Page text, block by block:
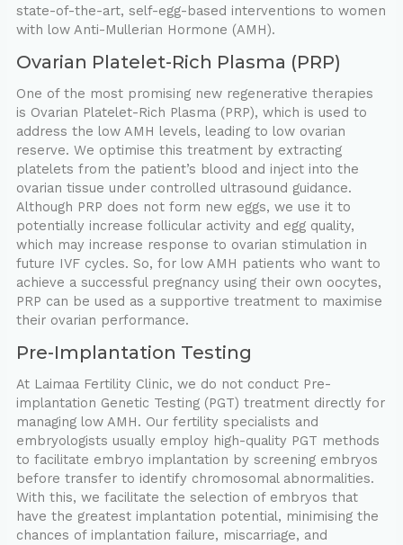
state-of-the-art, self-egg-based interventions to women
with low Anti-Mullerian Hormone (AMH).
Ovarian Platelet-Rich Plasma (PRP)
One of the most promising new regenerative therapies
is Ovarian Platelet-Rich Plasma (PRP), which is used to
address the low AMH levels, leading to low ovarian
reserve. We optimise this treatment by extracting
platelets from the patient’s blood and inject into the
ovarian tissue under controlled ultrasound guidance.
Although PRP does not form new eggs, we use it to
potentially increase follicular activity and egg quality,
which may increase response to ovarian stimulation in
future IVF cycles. So, for low AMH patients who want to
achieve a successful pregnancy using their own oocytes,
PRP can be used as a supportive treatment to maximise
their ovarian performance.
Pre-Implantation Testing
At Laimaa Fertility Clinic, we do not conduct Pre-
implantation Genetic Testing (PGT) treatment directly for
managing low AMH. Our fertility specialists and
embryologists usually employ high-quality PGT methods
to facilitate embryo implantation by screening embryos
before transfer to identify chromosomal abnormalities.
With this, we facilitate the selection of embryos that
have the greatest implantation potential, minimising the
chances of implantation failure, miscarriage, and